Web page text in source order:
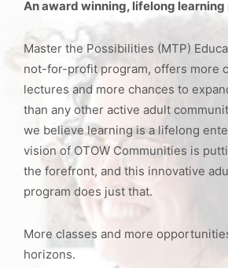
An award winning, lifelong learning
Master the Possibilities (MTP)
not-for-profit program, offers more
lectures and more chances to
than any other active adult
we believe learning is a lifelong
vision of OTOW Communities is
the forefront, and this innovative
program does just that.
More classes and more
horizons.